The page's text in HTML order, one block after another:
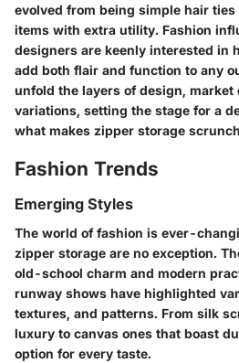
evolved from being simple hair
items with extra utility. Fashion
designers are keenly interested in
add both flair and function to any
unfold the layers of design, market
variations, setting the stage for a
what makes zipper storage
Fashion Trends
Emerging Styles
The world of fashion is ever-
zipper storage are no exception.
old-school charm and modern
runway shows have highlighted
textures, and patterns. From silk
luxury to canvas ones that boast
option for every taste.